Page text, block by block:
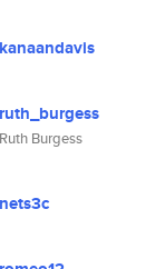
kanaandavis
ruth_burgess
Ruth Burgess
nets3c